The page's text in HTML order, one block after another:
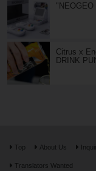
Citrus x
DRINK
Top About Us
Translators Wanted